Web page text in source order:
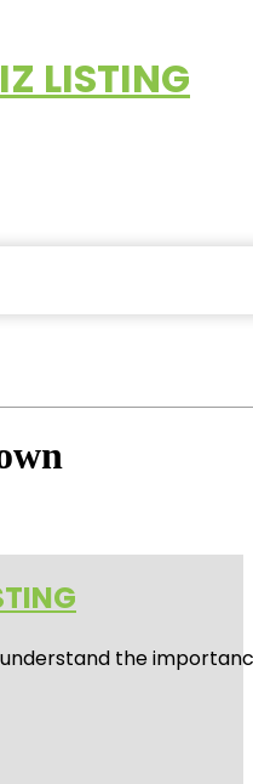
LISTING
understand the